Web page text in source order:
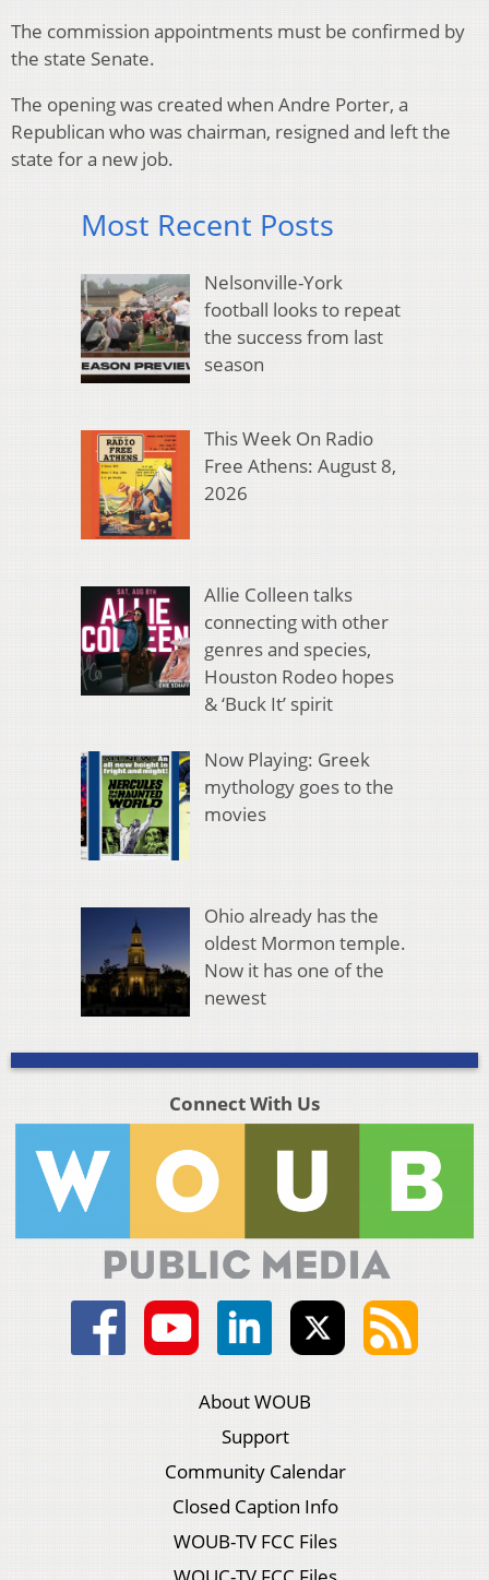
The commission appointments must be confirmed by
the state Senate.
The opening was created when Andre Porter, a
Republican who was chairman, resigned and left the
state for a new job.
Most Recent Posts
Nelsonville-York
football looks to repeat
the success from last
season
This Week On Radio
Free Athens: August 8,
2026
Allie Colleen talks
connecting with other
genres and species,
Houston Rodeo hopes
& ‘Buck It’ spirit
Now Playing: Greek
mythology goes to the
movies
Ohio already has the
oldest Mormon temple.
Now it has one of the
newest
Connect With Us
About WOUB
Support
Community Calendar
Closed Caption Info
WOUB-TV FCC Files